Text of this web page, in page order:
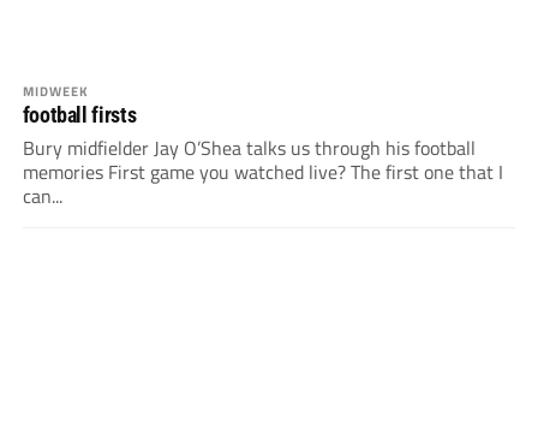
MIDWEEK
football firsts
Bury midfielder Jay O’Shea talks us through his football
memories First game you watched live? The first one that I
can...